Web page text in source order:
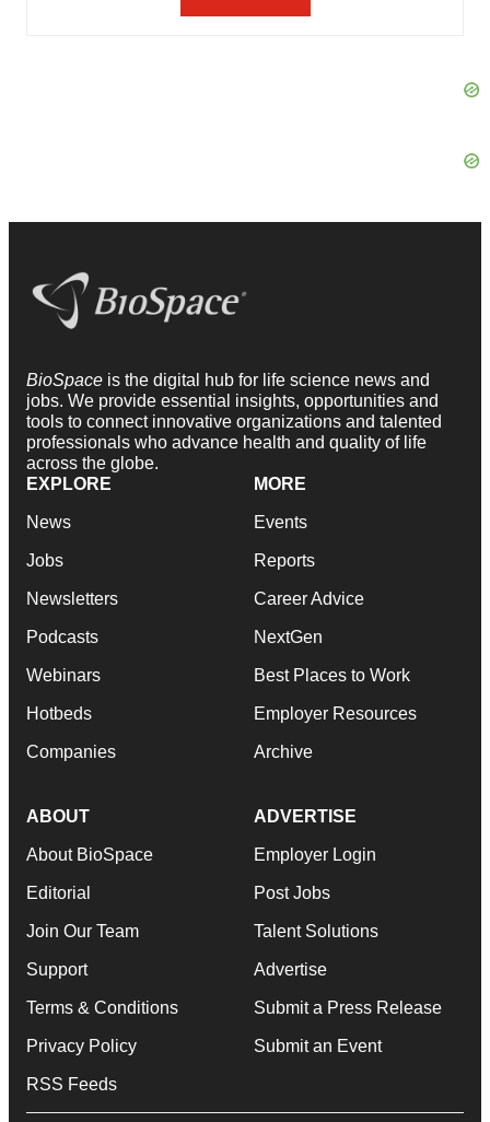
BioSpace is the digital hub for life science news and
jobs. We provide essential insights, opportunities and
tools to connect innovative organizations and talented
professionals who advance health and quality of life
across the globe.
EXPLORE
News
Jobs
Newsletters
Podcasts
Webinars
Hotbeds
Companies
MORE
Events
Reports
Career Advice
NextGen
Best Places to Work
Employer Resources
Archive
ABOUT
About BioSpace
Editorial
Join Our Team
Support
Terms & Conditions
Privacy Policy
RSS Feeds
ADVERTISE
Employer Login
Post Jobs
Talent Solutions
Advertise
Submit a Press Release
Submit an Event